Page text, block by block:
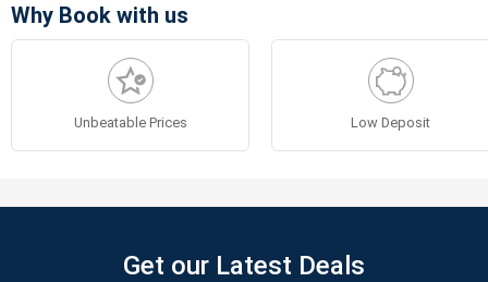
Why Book with us
Unbeatable Prices Low Deposit
Get our Latest Deals